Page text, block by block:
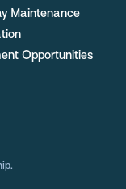
Maintenance
Opportunities